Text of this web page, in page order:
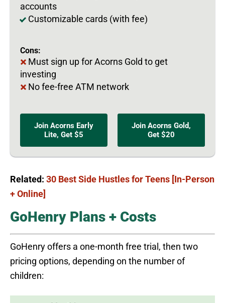
accounts
Customizable cards (with fee)
Cons:
Must sign up for Acorns Gold to get
investing
No fee-free ATM network
Join Acorns Early
Lite, Get $5
Join Acorns Gold,
Get $20
Related: 30 Best Side Hustles for Teens [In-Person
+ Online]
GoHenry Plans + Costs
GoHenry offers a one-month free trial, then two
pricing options, depending on the number of
children: